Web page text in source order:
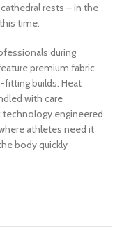
rests – in the
time.
during
premium fabric
fitting builds. Heat
with care
technology engineered
athletes need it
body quickly